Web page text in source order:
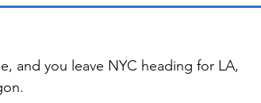
and you leave NYC heading for LA,